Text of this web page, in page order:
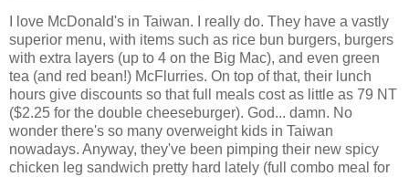
I love McDonald's in Taiwan. I really do. They have a vastly
superior menu, with items such as rice bun burgers, burgers
with extra layers (up to 4 on the Big Mac), and even green
tea (and red bean!) McFlurries. On top of that, their lunch
hours give discounts so that full meals cost as little as 79 NT
($2.25 for the double cheeseburger). God... damn. No
wonder there's so many overweight kids in Taiwan
nowadays. Anyway, they've been pimping their new spicy
chicken leg sandwich pretty hard lately (full combo meal for